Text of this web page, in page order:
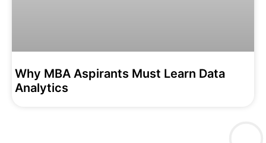
Why MBA Aspirants Must Learn Data
Analytics